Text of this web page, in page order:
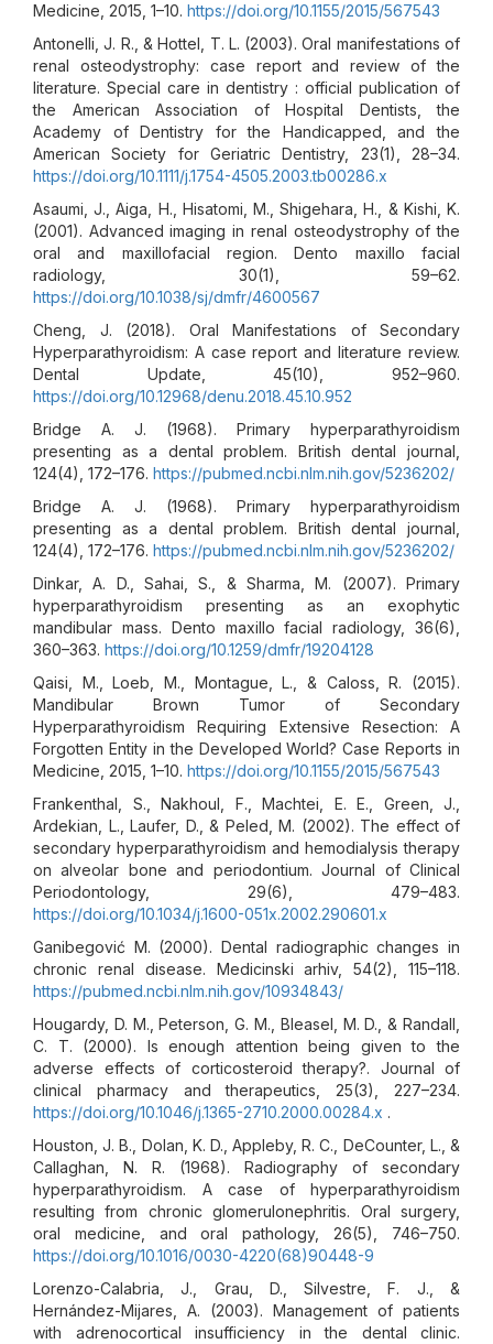
Medicine, 2015, 1–10. https://doi.org/10.1155/2015/567543
Antonelli, J. R., & Hottel, T. L. (2003). Oral manifestations of
renal osteodystrophy: case report and review of the
literature. Special care in dentistry : official publication of
the American Association of Hospital Dentists, the
Academy of Dentistry for the Handicapped, and the
American Society for Geriatric Dentistry, 23(1), 28–34.
https://doi.org/10.1111/j.1754-4505.2003.tb00286.x
Asaumi, J., Aiga, H., Hisatomi, M., Shigehara, H., & Kishi, K.
(2001). Advanced imaging in renal osteodystrophy of the
oral and maxillofacial region. Dento maxillo facial
radiology, 30(1), 59–62.
https://doi.org/10.1038/sj/dmfr/4600567
Cheng, J. (2018). Oral Manifestations of Secondary
Hyperparathyroidism: A case report and literature review.
Dental Update, 45(10), 952–960.
https://doi.org/10.12968/denu.2018.45.10.952
Bridge A. J. (1968). Primary hyperparathyroidism
presenting as a dental problem. British dental journal,
124(4), 172–176. https://pubmed.ncbi.nlm.nih.gov/5236202/
Bridge A. J. (1968). Primary hyperparathyroidism
presenting as a dental problem. British dental journal,
124(4), 172–176. https://pubmed.ncbi.nlm.nih.gov/5236202/
Dinkar, A. D., Sahai, S., & Sharma, M. (2007). Primary
hyperparathyroidism presenting as an exophytic
mandibular mass. Dento maxillo facial radiology, 36(6),
360–363. https://doi.org/10.1259/dmfr/19204128
Qaisi, M., Loeb, M., Montague, L., & Caloss, R. (2015).
Mandibular Brown Tumor of Secondary
Hyperparathyroidism Requiring Extensive Resection: A
Forgotten Entity in the Developed World? Case Reports in
Medicine, 2015, 1–10. https://doi.org/10.1155/2015/567543
Frankenthal, S., Nakhoul, F., Machtei, E. E., Green, J.,
Ardekian, L., Laufer, D., & Peled, M. (2002). The effect of
secondary hyperparathyroidism and hemodialysis therapy
on alveolar bone and periodontium. Journal of Clinical
Periodontology, 29(6), 479–483.
https://doi.org/10.1034/j.1600-051x.2002.290601.x
Ganibegović M. (2000). Dental radiographic changes in
chronic renal disease. Medicinski arhiv, 54(2), 115–118.
https://pubmed.ncbi.nlm.nih.gov/10934843/
Hougardy, D. M., Peterson, G. M., Bleasel, M. D., & Randall,
C. T. (2000). Is enough attention being given to the
adverse effects of corticosteroid therapy?. Journal of
clinical pharmacy and therapeutics, 25(3), 227–234.
https://doi.org/10.1046/j.1365-2710.2000.00284.x .
Houston, J. B., Dolan, K. D., Appleby, R. C., DeCounter, L., &
Callaghan, N. R. (1968). Radiography of secondary
hyperparathyroidism. A case of hyperparathyroidism
resulting from chronic glomerulonephritis. Oral surgery,
oral medicine, and oral pathology, 26(5), 746–750.
https://doi.org/10.1016/0030-4220(68)90448-9
Lorenzo-Calabria, J., Grau, D., Silvestre, F. J., &
Hernández-Mijares, A. (2003). Management of patients
with adrenocortical insufficiency in the dental clinic.